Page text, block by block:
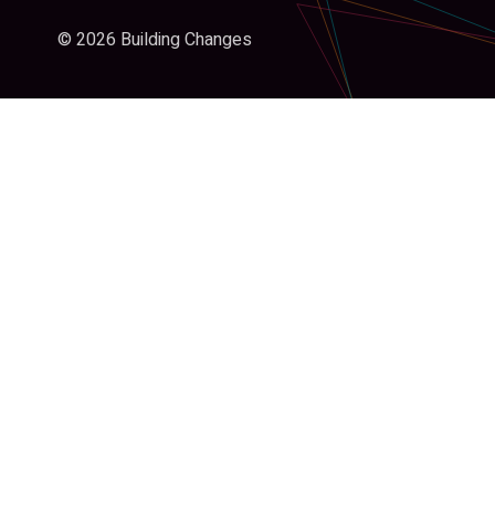
© 2026 Building Changes